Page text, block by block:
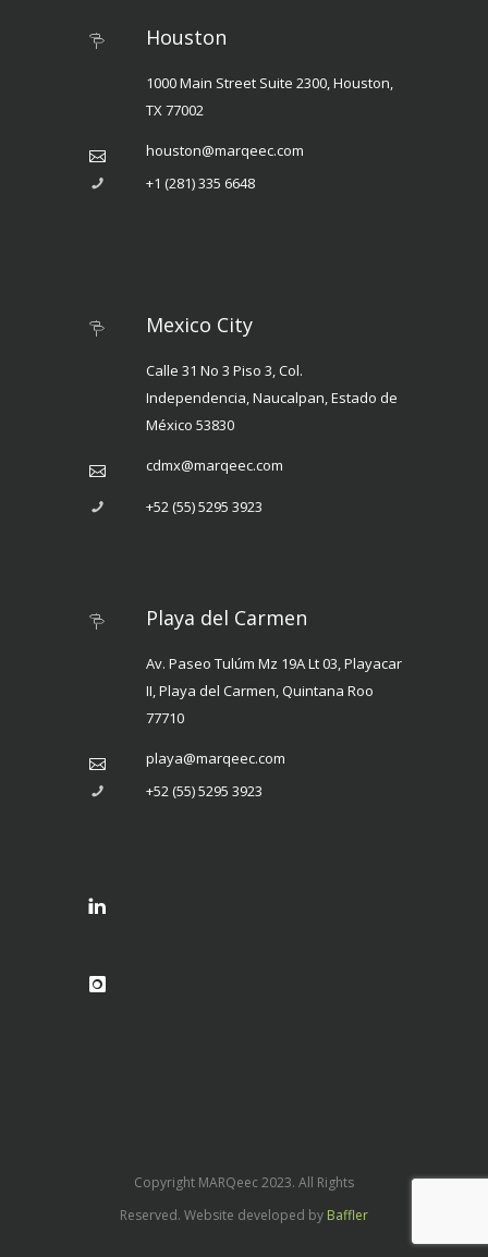
Houston
1000 Main Street Suite 2300, Houston,
TX 77002
houston@marqeec.com
+1 (281) 335 6648
Mexico City
Calle 31 No 3 Piso 3, Col.
Independencia, Naucalpan, Estado de
México 53830
cdmx@marqeec.com
+52 (55) 5295 3923
Playa del Carmen
Av. Paseo Tulúm Mz 19A Lt 03, Playacar
II, Playa del Carmen, Quintana Roo
77710
playa@marqeec.com
+52 (55) 5295 3923
Copyright MARQeec 2023. All Rights
Reserved. Website developed by Baffler